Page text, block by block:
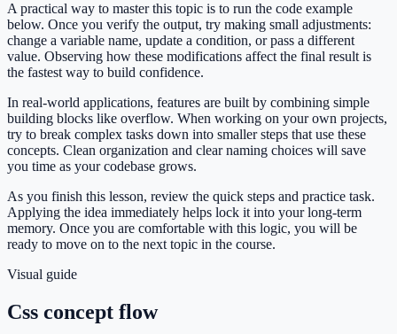
A practical way to master this topic is to run the code example
below. Once you verify the output, try making small adjustments:
change a variable name, update a condition, or pass a different
value. Observing how these modifications affect the final result is
the fastest way to build confidence.
In real-world applications, features are built by combining simple
building blocks like overflow. When working on your own projects,
try to break complex tasks down into smaller steps that use these
concepts. Clean organization and clear naming choices will save
you time as your codebase grows.
As you finish this lesson, review the quick steps and practice task.
Applying the idea immediately helps lock it into your long-term
memory. Once you are comfortable with this logic, you will be
ready to move on to the next topic in the course.
Visual guide
Css concept flow